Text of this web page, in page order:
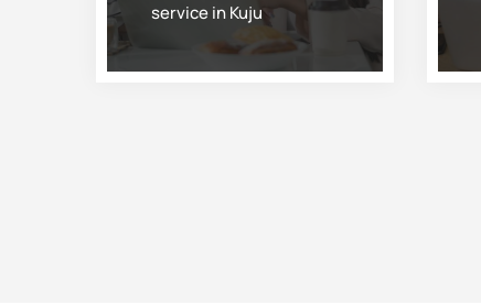
service in Kuju